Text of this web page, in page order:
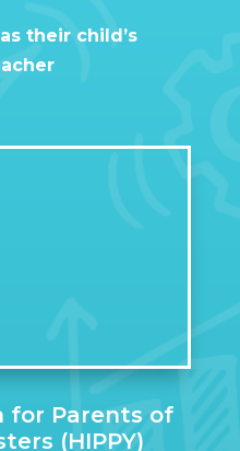
their child’s
for Parents of
(HIPPY)